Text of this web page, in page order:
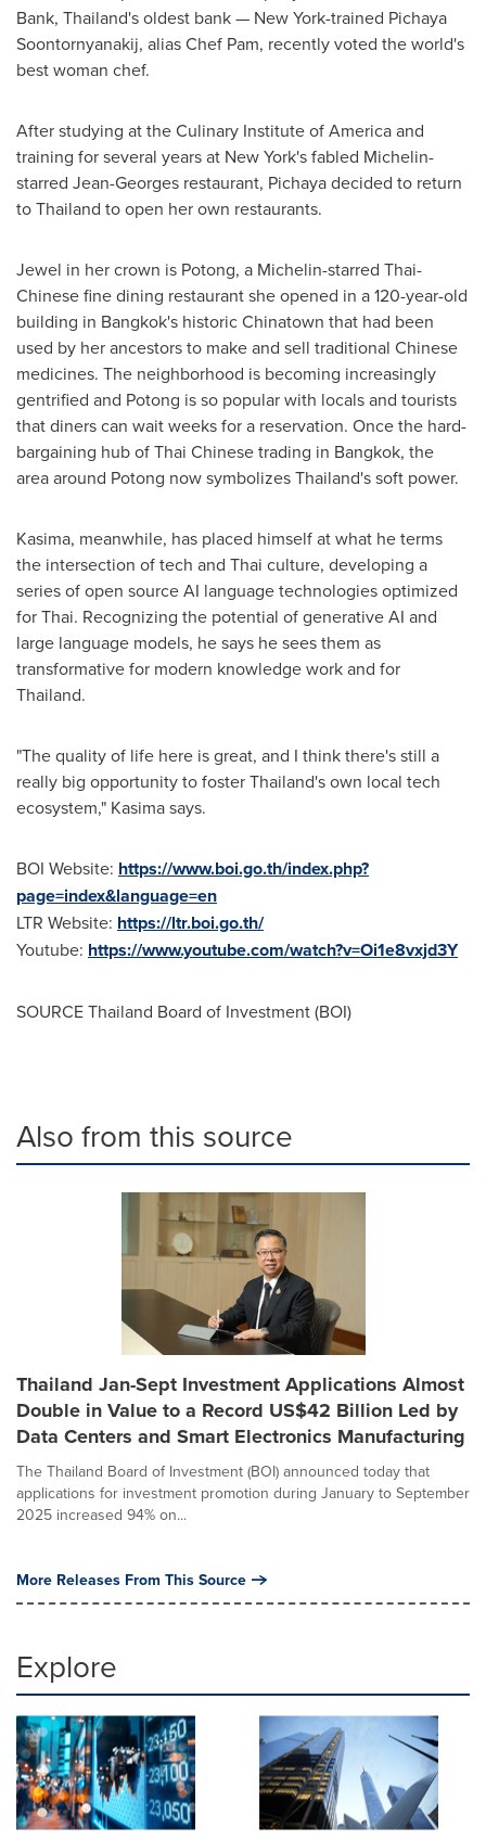
Bank, Thailand'soldest bank — New York-trained Pichaya
Soontornyanakij, alias Chef Pam, recently voted the world's
best woman chef.
After studying at theCulinary Institute of Americaand
training for several years at New York'sfabled Michelin-
starred Jean-Georges restaurant, Pichaya decided to return
toThailand to open her own restaurants.
Jewel in her crown is Potong, a Michelin-starred Thai-
Chinese fine dining restaurant she opened in a 120-year-old
building in Bangkok's historic Chinatown that had been
used by her ancestors to make and sell traditional Chinese
medicines. The neighborhood is becoming increasingly
gentrified and Potong is so popular with locals and tourists
that diners can wait weeks for a reservation. Once the hard-
bargaining hub of Thai Chinese trading in Bangkok, the
area around Potong now symbolizesThailand'ssoft power.
Kasima, meanwhile, has placed himself at what he terms
the intersection of tech and Thai culture, developing a
series of open source AI language technologies optimized
for Thai. Recognizing the potential of generative AI and
large language models, he says he sees them as
transformative for modern knowledge work and for
Thailand.
"The quality of life here is great, and I think there's still a
really big opportunity to fosterThailand'sown local tech
ecosystem," Kasima says.
BOI Website: https://www.boi.go.th/index.php?
page=index&language=en
LTR Website: https://ltr.boi.go.th/
Youtube: https://www.youtube.com/watch?v=Oi1e8vxjd3Y
SOURCEThailand Board of Investment (BOI)
Also from this source
Thailand Jan-Sept Investment Applications Almost
Double in Value to a Record US$42 Billion Led by
Data Centers and Smart Electronics Manufacturing
The Thailand Board of Investment (BOI) announced today that
applications for investment promotion during January to September
2025 increased 94% on...
More Releases From This Source
Explore